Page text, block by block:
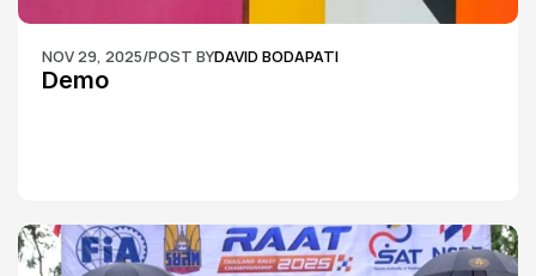
NOV 29, 2025/POST BYDAVID BODAPATI
Demo